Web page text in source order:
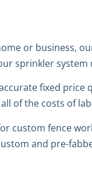
or business,
sprinkler system
fixed
of the costs of
custom fence
and pre-